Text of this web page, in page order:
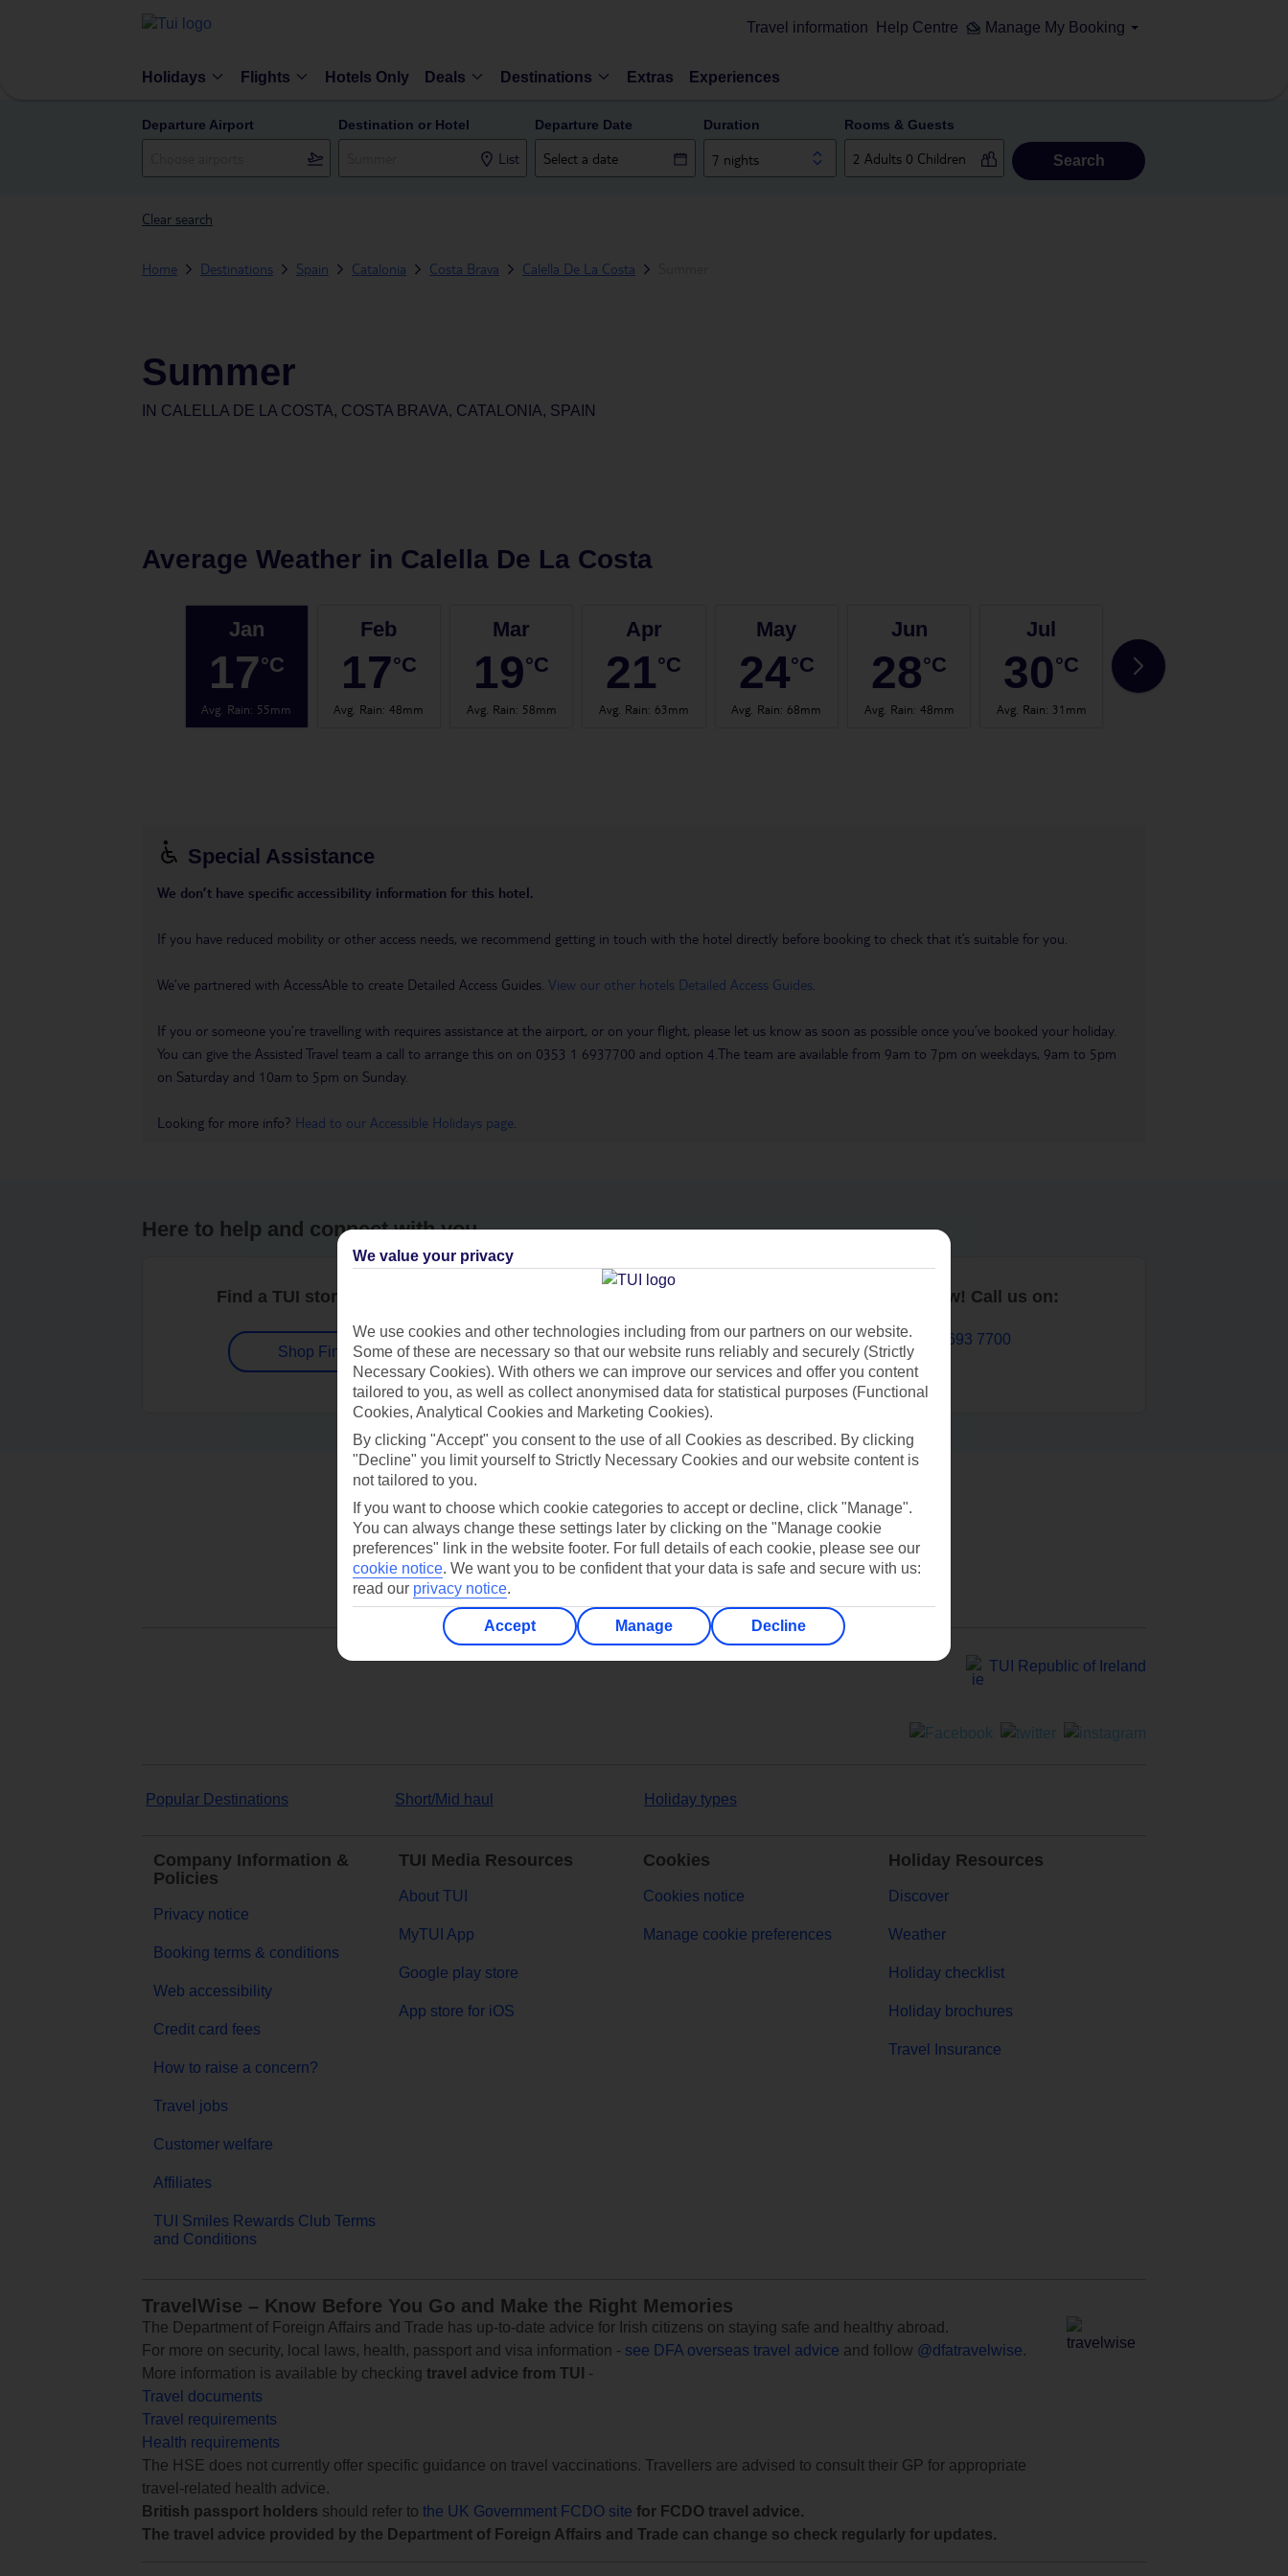
Travel information Help Centre Manage My Booking
Holidays Flights Hotels Only Deals Destinations Extras Experiences
Departure Airport Destination or Hotel
List
Departure Date Duration
7 nights
Rooms & Guests
Search
Clear search
Home Destinations Spain Catalonia Costa Brava Calella De La Costa
Summer
IN CALELLA DE LA COSTA, COSTA BRAVA, CATALONIA, SPAIN
Average Weather in Calella De La Costa
Jan
17°C
Avg. Rain: 55mm
Feb
17°C
Avg. Rain:48mm
Mar
19°C
Avg. Rain: 58mm
Apr
21°C
Avg. Rain: 63mm
May
24°C
Avg. Rain: 68mm
Jun
28°C
Avg. Rain: 48mm
Jul
30°C
Avg. Rain: 31mm
31
Special Assistance
We don’t have specific accessibility information for this hotel.
If you have reduced mobility or other access needs, we recommend getting in touch with the hotel directly before booking to check that it’s suitable for you.
We’ve partnered with AccessAble to create Detailed Access Guides. View our other hotels Detailed Access Guides
If you or someone you’re travelling with requires assistance at the airport, or on your flight, please let us know as soon as possible once you’ve booked your holiday.
You can give the Assisted Travel team a call to arrange this on on 0353 1 6937700 and option 4.The team are available from 9am to 7pm on weekdays, 9am to 5pm
on Saturday and 10am to 5pm on Sunday.
Looking for more info? Head to our Accessible Holidays page
Here to help and connect with you
Find a TUI store near you
Shop Finder
Contact us
Book now! Call us on:
01 693 7700
TUI Republic of Ireland
Popular Destinations Short/Mid haul Holiday types
Company Information &
Policies
Privacy notice
Booking terms & conditions
Web accessibility
Credit card fees
How to raise a concern?
Travel jobs
Customer welfare
Affiliates
TUI Smiles Rewards Club Terms
and Conditions
TUI Media Resources
About TUI
MyTUI App
Google play store
App store for iOS
Cookies
Cookies notice
Manage cookie preferences
Holiday Resources
Discover
Weather
Holiday checklist
Holiday brochures
Travel Insurance
TravelWise – Know Before You Go and Make the Right Memories
The Department of Foreign Affairs and Trade has up-to-date advice for Irish citizens on staying safe and healthy abroad.
For more on security, local laws, health, passport and visa information - see DFA overseas travel advice and follow @dfatravelwise.
More information is available by checking travel advice from TUI
-
Travel documents
Travel requirements
Health requirements
The HSE does not currently offer specific guidance on travel vaccinations. Travellers are advised to consult their GP for appropriate
travel-related health advice.
British passport holders should refer to the UK Government FCDO site for FCDO travel advice.
The travel advice provided by the Department of Foreign Affairs and Trade can change so check regularly for updates.
We value your privacy
We use cookies and other technologies including from our partners on our website.
Some of these are necessary so that our website runs reliably and securely (Strictly
Necessary Cookies). With others we can improve our services and offer you content
tailored to you, as well as collect anonymised data for statistical purposes (Functional
Cookies, Analytical Cookies and Marketing Cookies).
By clicking "Accept" you consent to the use of all Cookies as described. By clicking
"Decline" you limit yourself to Strictly Necessary Cookies and our website content is
not tailored to you.
If you want to choose which cookie categories to accept or decline, click "Manage".
You can always change these settings later by clicking on the "Manage cookie
preferences" link in the website footer. For full details of each cookie, please see our
cookie notice. We want you to be confident that your data is safe and secure with us:
read our privacy notice.
Accept Manage Decline